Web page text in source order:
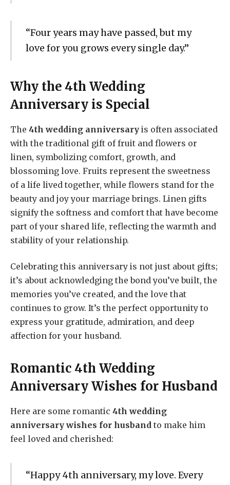
“Four years may have passed, but my
love for you grows every single day.”
Why the 4th Wedding
Anniversary is Special
The 4th wedding anniversary is often associated
with the traditional gift of fruit and flowers or
linen, symbolizing comfort, growth, and
blossoming love. Fruits represent the sweetness
of a life lived together, while flowers stand for the
beauty and joy your marriage brings. Linen gifts
signify the softness and comfort that have become
part of your shared life, reflecting the warmth and
stability of your relationship.
Celebrating this anniversary is not just about gifts;
it’s about acknowledging the bond you’ve built, the
memories you’ve created, and the love that
continues to grow. It’s the perfect opportunity to
express your gratitude, admiration, and deep
affection for your husband.
Romantic 4th Wedding
Anniversary Wishes for Husband
Here are some romantic 4th wedding
anniversary wishes for husband to make him
feel loved and cherished:
“Happy 4th anniversary, my love. Every